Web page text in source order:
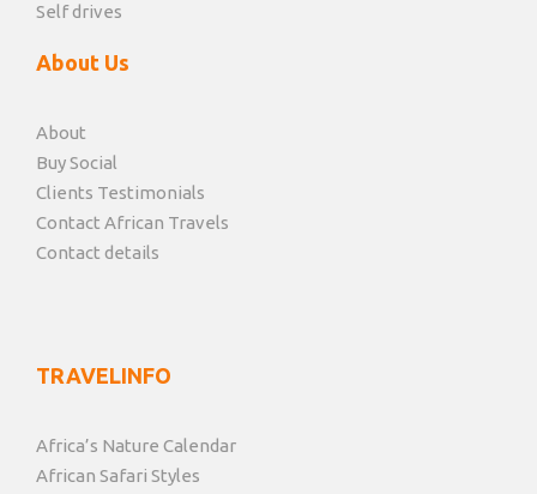
Self drives
About Us
About
Buy Social
Clients Testimonials
Contact African Travels
Contact details
TRAVELINFO
Africa’s Nature Calendar
African Safari Styles